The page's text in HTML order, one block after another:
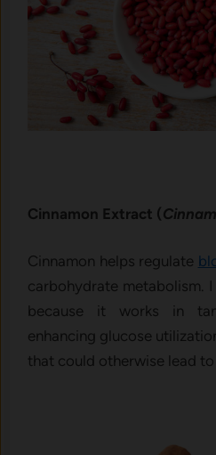
Cinnamon Extract (
Cinnamon helps regulate
carbohydrate metabolism.
because it works in
enhancing glucose
that could otherwise lead